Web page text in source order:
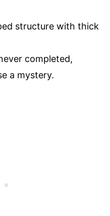
structure with thick
completed,
a mystery.